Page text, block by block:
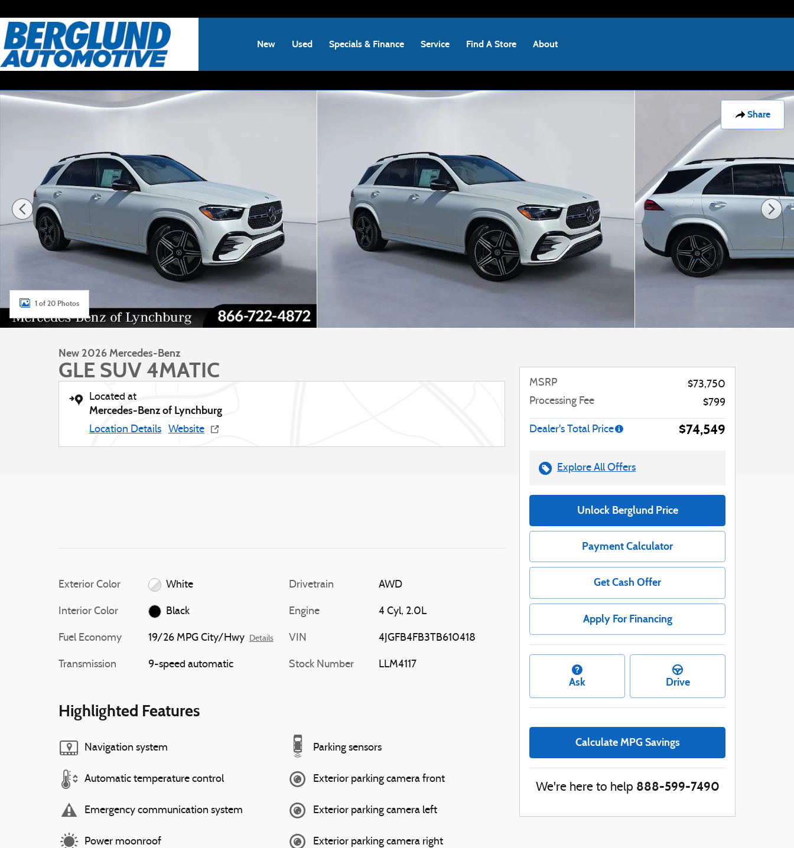
New Used Specials & Finance Service Find A Store About
Share
New 2026 Mercedes-Benz GLE SUV 4MATIC Sport Utility Photo 1 of 20
1 of 20 Photos
New 2026 Mercedes-Benz
GLE SUV 4MATIC
Located at
Mercedes-Benz of Lynchburg
Location Details Website
Exterior Color White
Interior Color Black
Fuel Economy 19/26 MPG City/Hwy Details
Transmission 9-speed automatic
Drivetrain AWD
Engine 4 Cyl, 2.0L
VIN 4JGFB4FB3TB610418
Stock Number LLM4117
Highlighted Features
Navigation system
Automatic temperature control
Emergency communication system
Power moonroof
Parking sensors
Exterior parking camera front
Exterior parking camera left
Exterior parking camera right
MSRP
$73,750
Processing Fee
$799
Dealer's Total Price $74,549
Explore All Offers
Unlock Berglund Price
Payment Calculator
Get Cash Offer
Apply For Financing
Ask Drive
Calculate MPG Savings
We're here to help 888-599-7490